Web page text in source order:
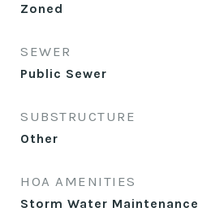
Zoned
SEWER
Public Sewer
SUBSTRUCTURE
Other
HOA AMENITIES
Storm Water Maintenance